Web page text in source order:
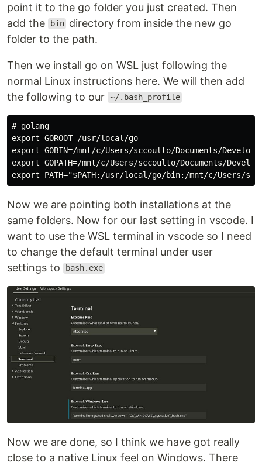
point it to the go folder you just created. Then
add the
bin directory from inside the new go
folder to the path.
Then we install go on WSL just following the
normal Linux instructions here. We will then add
the following to our ~/.bash_profile
# golang
export GOROOT=/usr/local/go
export GOBIN=/mnt/c/Users/sccoulto/Documents/
export GOPATH=/mnt/c/Users/sccoulto/Documents/
Now we are pointing both installations at the
same folders. Now for our last setting in vscode. I
want to use the WSL terminal in vscode so I need
to change the default terminal under user
settings to
bash.exe
Now we are done, so I think we have got really
close to a native Linux feel on Windows. There